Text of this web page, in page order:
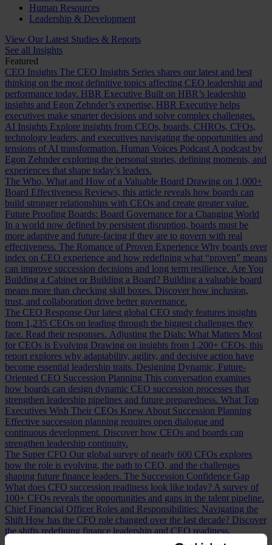
Human Resources
Leadership & Development
View Our Latest Studies & Reports
See all Insights
Featured
CEO Insights The CEO Insights Series shares our latest and best
thinking on the most definitive topics affecting CEO leadership and
performance today. HBR Executive Built on HBR’s leadership
insights and Egon Zehnder’s expertise, HBR Executive helps
executives make smarter decisions and solve complex challenges.
AI Insights Explore insights from CEOs, boards, CHROs, CFOs,
technology leaders, and executives navigating the opportunities and
tensions of AI transformation. Human Voices Podcast A podcast by
Egon Zehnder exploring the personal stories, defining moments, and
experiences that shape today’s leaders.
The Who, What and How of a Valuable Board Drawing on 1,000+
Board Effectiveness Reviews, this article reveals how boards can
build stronger relationships with CEOs and create greater value.
Future Proofing Boards: Board Governance for a Changing World
In a world now defined by persistent disruption, boards must be
more adaptive and future-facing if they are to govern with real
effectiveness. The Romance of Proven Experience Why boards over
index on CEO experience and how redefining what “proven” means
can improve succession decisions and long term resilience. Are You
Building a Cabinet or Building a Board? Building a valuable board
means more than checking skill boxes. Discover how inclusion,
trust, and collaboration drive better governance.
The CEO Response Our latest global CEO study features insights
from 1,235 CEOs on leading through the biggest challenges they
face. Read their responses. Adjusting the Dials: What Matters Most
for CEOs is Evolving Drawing on insights from 1,200+ CEOs, this
report explores why adaptability, agility, and decisive action have
become essential leadership traits. Designing Dynamic, Future-
Oriented CEO Succession Planning This conversation examines
how boards can design dynamic CEO succession processes that
strengthen leadership pipelines and future preparedness. What Top
Executives Wish Their CEOs Knew About Succession Planning
Effective succession planning requires open dialogue and
continuous development. Discover how CEOs and boards can
strengthen leadership continuity.
The Super CFO Our global survey of nearly 600 CFOs explores
how the role is evolving, the path to CEO, and the challenges
shaping future finance leaders. The Succession Confidence Gap
What does CFO succession readiness look like today? A survey of
100+ CFOs reveals the opportunities and gaps in the talent pipeline.
Chief Financial Officer Roles and Responsibilities: Navigating the
Shift How has the CFO role changed over the last decade? Discover
the shifts redefining finance leadership and CEO readiness.
Measuring CFO Strengths and Weaknesses
Whether hiring or